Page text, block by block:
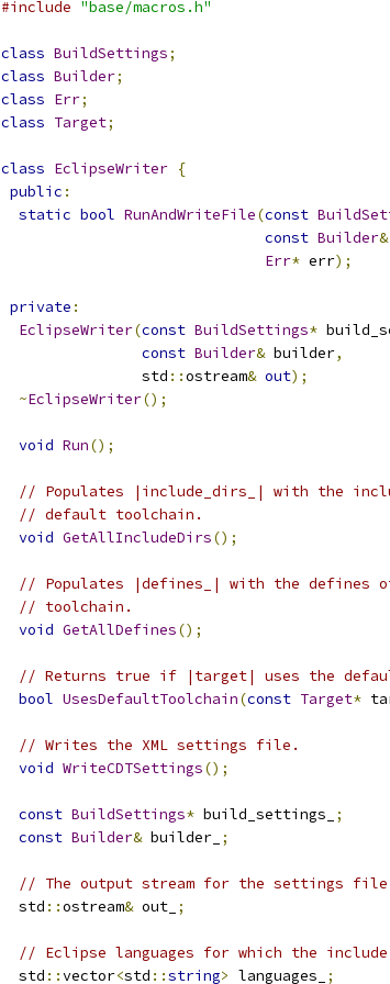
#include "base/macros.h"
class BuildSettings;
class Builder;
class Err;
class Target;
class EclipseWriter {
public :
static bool RunAndWriteFile(const
const Builder&
Err* err);
private :
EclipseWriter(const BuildSettings*
const Builder& builder,
                std
::ostream& out);
~EclipseWriter();
void Run();
// Populates |include_dirs_| with the
// default toolchain.
void GetAllIncludeDirs();
// Populates |defines_| with the
// toolchain.
void GetAllDefines();
// Returns true if |target| uses the
bool UsesDefaultToolchain(const Target*
// Writes the XML settings file.
void WriteCDTSettings();
const BuildSettings* build_settings_
;
const Builder& builder_ ;
// The output stream for the settings
  std
::ostream& out_ ;
// Eclipse languages for which the
  std
::vector<std ::string> languages_ ;